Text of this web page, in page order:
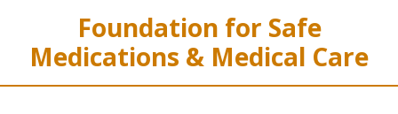
Foundation for Safe
Medications & Medical Care